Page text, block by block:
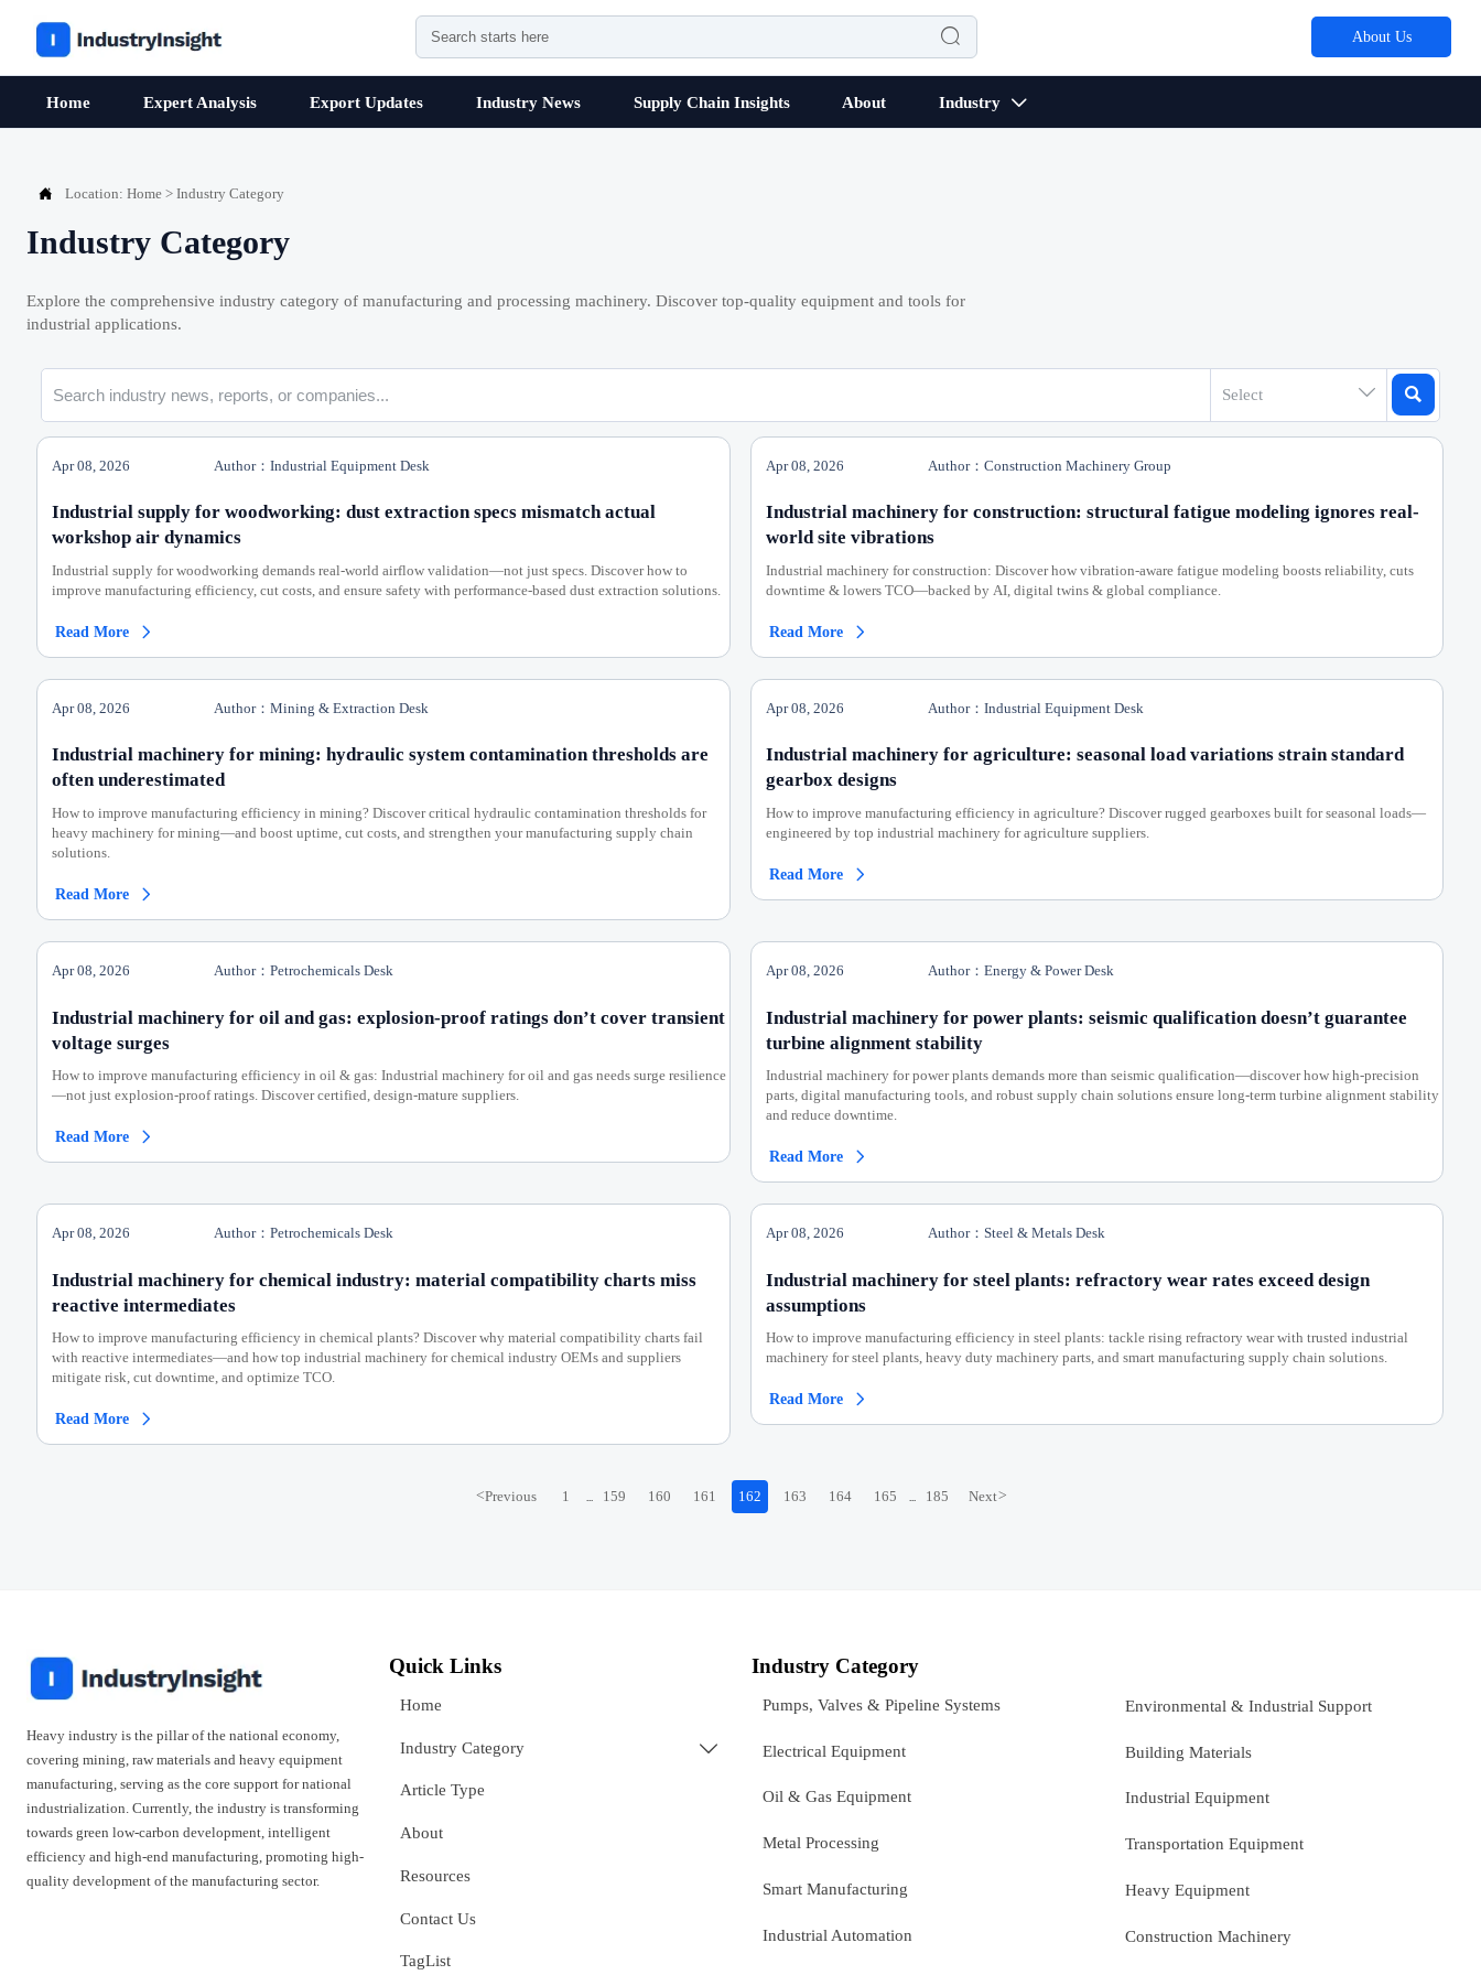
 About Us
Home Expert Analysis Export Updates Industry News Supply Chain Insights About Industry 
 Location: Home > Industry Category
Industry Category
Explore the comprehensive industry category of manufacturing and processing machinery. Discover top-quality equipment and tools for
industrial applications.
Select  
Apr 08, 2026 Author：Industrial Equipment Desk
Industrial supply for woodworking: dust extraction specs mismatch actual
workshop air dynamics
Industrial supply for woodworking demands real-world airflow validation—not just specs. Discover how to
improve manufacturing efficiency, cut costs, and ensure safety with performance-based dust extraction solutions.
Read More 
Apr 08, 2026 Author：Construction Machinery Group
Industrial machinery for construction: structural fatigue modeling ignores real-
world site vibrations
Industrial machinery for construction: Discover how vibration-aware fatigue modeling boosts reliability, cuts
downtime & lowers TCO—backed by AI, digital twins & global compliance.
Read More 
Apr 08, 2026 Author：Mining & Extraction Desk
Industrial machinery for mining: hydraulic system contamination thresholds are
often underestimated
How to improve manufacturing efficiency in mining? Discover critical hydraulic contamination thresholds for
heavy machinery for mining—and boost uptime, cut costs, and strengthen your manufacturing supply chain
solutions.
Read More 
Apr 08, 2026 Author：Industrial Equipment Desk
Industrial machinery for agriculture: seasonal load variations strain standard
gearbox designs
How to improve manufacturing efficiency in agriculture? Discover rugged gearboxes built for seasonal loads—
engineered by top industrial machinery for agriculture suppliers.
Read More 
Apr 08, 2026 Author：Petrochemicals Desk
Industrial machinery for oil and gas: explosion-proof ratings don’t cover transient
voltage surges
How to improve manufacturing efficiency in oil & gas: Industrial machinery for oil and gas needs surge resilience
—not just explosion-proof ratings. Discover certified, design-mature suppliers.
Read More 
Apr 08, 2026 Author：Energy & Power Desk
Industrial machinery for power plants: seismic qualification doesn’t guarantee
turbine alignment stability
Industrial machinery for power plants demands more than seismic qualification—discover how high-precision
parts, digital manufacturing tools, and robust supply chain solutions ensure long-term turbine alignment stability
and reduce downtime.
Read More 
Apr 08, 2026 Author：Petrochemicals Desk
Industrial machinery for chemical industry: material compatibility charts miss
reactive intermediates
How to improve manufacturing efficiency in chemical plants? Discover why material compatibility charts fail
with reactive intermediates—and how top industrial machinery for chemical industry OEMs and suppliers
mitigate risk, cut downtime, and optimize TCO.
Read More 
Apr 08, 2026 Author：Steel & Metals Desk
Industrial machinery for steel plants: refractory wear rates exceed design
assumptions
How to improve manufacturing efficiency in steel plants: tackle rising refractory wear with trusted industrial
machinery for steel plants, heavy duty machinery parts, and smart manufacturing supply chain solutions.
Read More 
<Previous 1 ... 159 160 161 162 163 164 165 ... 185 Next>
Heavy industry is the pillar of the national economy,
covering mining, raw materials and heavy equipment
manufacturing, serving as the core support for national
industrialization. Currently, the industry is transforming
towards green low-carbon development, intelligent
efficiency and high-end manufacturing, promoting high-
quality development of the manufacturing sector.
Quick Links
Home
Industry Category 
Article Type
About
Resources
Contact Us
TagList
Industry Category
Pumps, Valves & Pipeline Systems
Electrical Equipment
Oil & Gas Equipment
Metal Processing
Smart Manufacturing
Industrial Automation
Environmental & Industrial Support
Building Materials
Industrial Equipment
Transportation Equipment
Heavy Equipment
Construction Machinery